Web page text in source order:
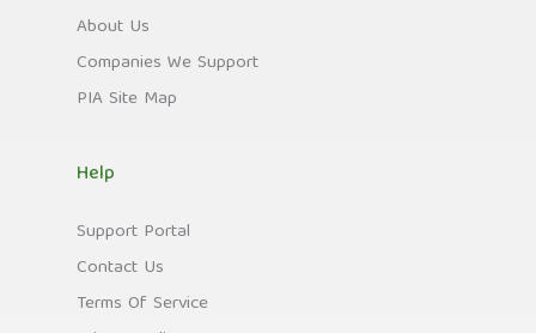
About Us
Companies We Support
PIA Site Map
Help
Support Portal
Contact Us
Terms Of Service